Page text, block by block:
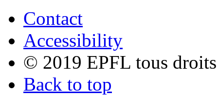
Contact
Accessibility
© 2019 EPFL tous droits
Back to top